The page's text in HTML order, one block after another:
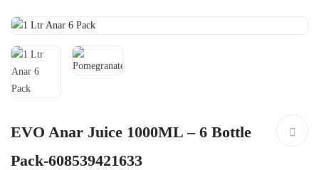
EVO Anar Juice 1000ML – 6 Bottle
Pack-608539421633